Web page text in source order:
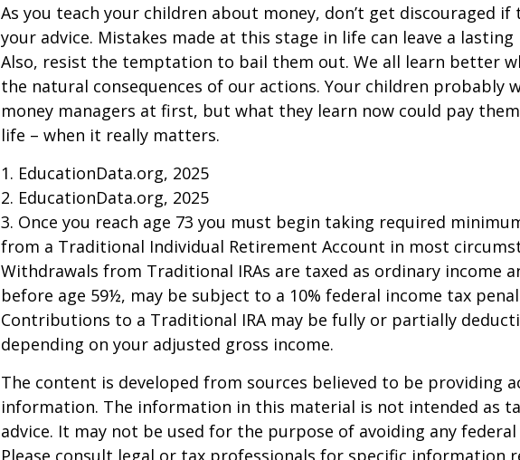
As you teach your children about money, don’t get discouraged if
your advice. Mistakes made at this stage in life can leave a
Also, resist the temptation to bail them out. We all learn better
the natural consequences of our actions. Your children probably
money managers at first, but what they learn now could pay
life – when it really matters.
1. EducationData.org, 2025
2. EducationData.org, 2025
3. Once you reach age 73 you must begin taking required
from a Traditional Individual Retirement Account in most
Withdrawals from Traditional IRAs are taxed as ordinary income
before age 59½, may be subject to a 10% federal income tax
Contributions to a Traditional IRA may be fully or partially
depending on your adjusted gross income.
The content is developed from sources believed to be providing
information. The information in this material is not intended as
advice. It may not be used for the purpose of avoiding any
Please consult legal or tax professionals for specific information